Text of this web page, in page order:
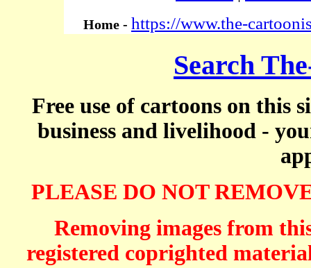
Home - https://www.the-
Search
Free use of cartoons on this
business and livelihood -
PLEASE DO NOT
Removing images from
registered coprighted